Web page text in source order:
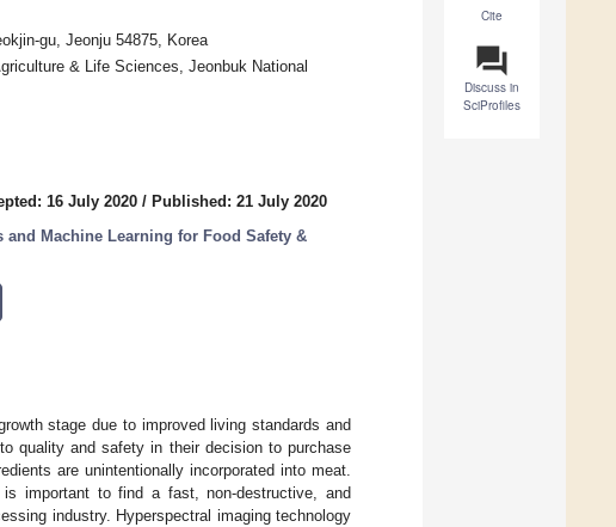
Cite
question_answer
Discuss in
SciProfiles
gu, Jeonju 54875, Korea
& Life Sciences, Jeonbuk National
16 July 2020 / Published: 21 July 2020
and Machine Learning for Food Safety &
stage due to improved living standards and
quality and safety in their decision to purchase
are unintentionally incorporated into meat.
important to find a fast, non-destructive, and
industry. Hyperspectral imaging technology